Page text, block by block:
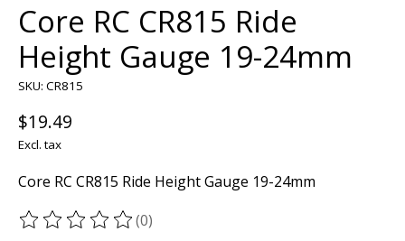
Core RC CR815 Ride
Height Gauge 19-24mm
SKU: CR815
$19.49
Excl. tax
Core RC CR815 Ride Height Gauge 19-24mm
The rating of this product is
(0)